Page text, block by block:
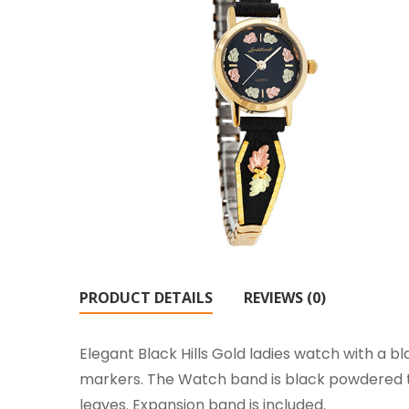
PRODUCT DETAILS REVIEWS (0)
Elegant Black Hills Gold ladies watch with a
markers. The Watch band is black powdered
leaves. Expansion band is included.